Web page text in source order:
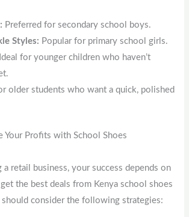
Preferred for secondary school boys.
Styles: Popular for primary school girls.
Ideal for younger children who haven’t
older students who want a quick, polished
Your Profits with School Shoes
a retail business, your success depends on
the best deals from Kenya school shoes
consider the following strategies: